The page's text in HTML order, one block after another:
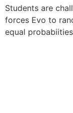
Students are
forces Evo to
equal